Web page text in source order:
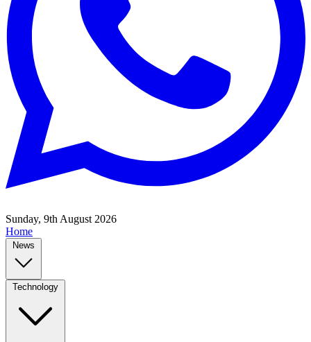
Sunday, 9th August 2026
Home
News
Technology